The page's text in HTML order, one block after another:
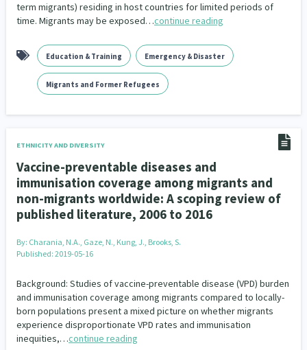
term migrants) residing in host countries for limited periods of
time. Migrants may be exposed…continue reading
Education & Training Emergency & Disaster
Migrants and Former Refugees
ETHNICITY AND DIVERSITY
Vaccine-preventable diseases and
immunisation coverage among migrants and
non-migrants worldwide: A scoping review of
published literature, 2006 to 2016
By: Charania, N.A., Gaze, N., Kung, J., Brooks, S.
Published: 2019-05-16
Background: Studies of vaccine-preventable disease (VPD) burden
and immunisation coverage among migrants compared to locally-
born populations present a mixed picture on whether migrants
experience disproportionate VPD rates and immunisation
inequities,…continue reading